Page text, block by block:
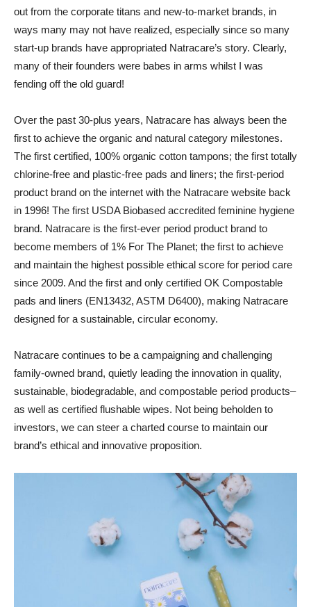
out from the corporate titans and new-to-market brands, in
ways many may not have realized, especially since so many
start-up brands have appropriated Natracare’s story. Clearly,
many of their founders were babes in arms whilst I was
fending off the old guard!
Over the past 30-plus years, Natracare has always been the
first to achieve the organic and natural category milestones.
The first certified, 100% organic cotton tampons; the first totally
chlorine-free and plastic-free pads and liners; the first-period
product brand on the internet with the Natracare website back
in 1996! The first USDA Biobased accredited feminine hygiene
brand. Natracare is the first-ever period product brand to
become members of 1% For The Planet; the first to achieve
and maintain the highest possible ethical score for period care
since 2009. And the first and only certified OK Compostable
pads and liners (EN13432, ASTM D6400), making Natracare
designed for a sustainable, circular economy.
Natracare continues to be a campaigning and challenging
family-owned brand, quietly leading the innovation in quality,
sustainable, biodegradable, and compostable period products–
as well as certified flushable wipes. Not being beholden to
investors, we can steer a charted course to maintain our
brand’s ethical and innovative proposition.